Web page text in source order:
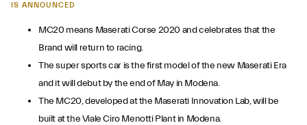
IS ANNOUNCED
MC20 means Maserati Corse 2020 and celebrates that the
Brand will return to racing.
The super sports car is the first model of the new Maserati Era
and it will debut by the end of May in Modena.
The MC20, developed at the Maserati Innovation Lab, will be
built at the Viale Ciro Menotti Plant in Modena.